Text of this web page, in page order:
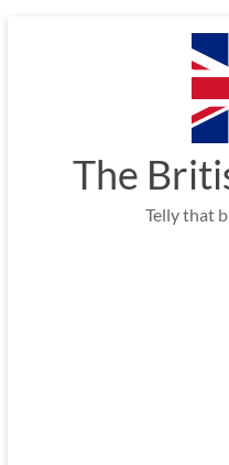
The
Telly that